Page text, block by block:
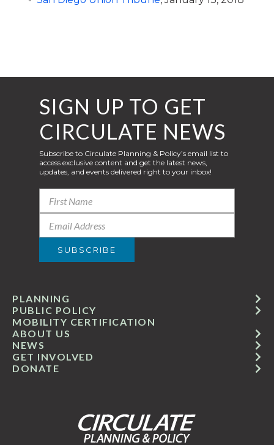
GET INVOLVED
ABOUT US
PUBLIC POLICY
MOBILITY CERTIFICATION
NEWS
PLANNING
DONATE
SIGN UP TO GET
CIRCULATE NEWS
Subscribe to Circulate Planning & Policy’s email list to
access exclusive content and get the latest news,
updates, and events delivered right to your inbox!